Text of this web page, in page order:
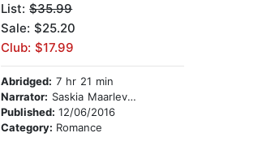
List:$35.99
Sale: $25.20
Club: $17.99
Abridged: 7 hr 21 min
Narrator: Saskia Maarleveld
Published:12/06/2016
Category: Romance